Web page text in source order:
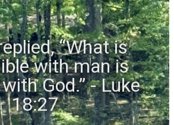
“What is
with man is
God.” - Luke
18:27